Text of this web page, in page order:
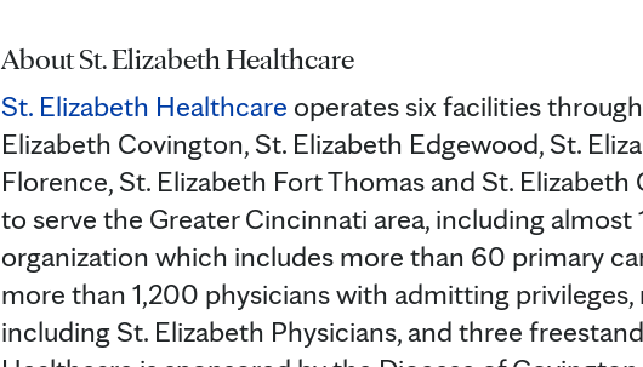
About St. Elizabeth Healthcare
St. Elizabeth Healthcare operates six facilities
Elizabeth Covington, St. Elizabeth Edgewood, St.
Florence, St. Elizabeth Fort Thomas and St. Elizabeth
to serve the Greater Cincinnati area, including almost
organization which includes more than 60 primary
more than 1,200 physicians with admitting
including St. Elizabeth Physicians, and three